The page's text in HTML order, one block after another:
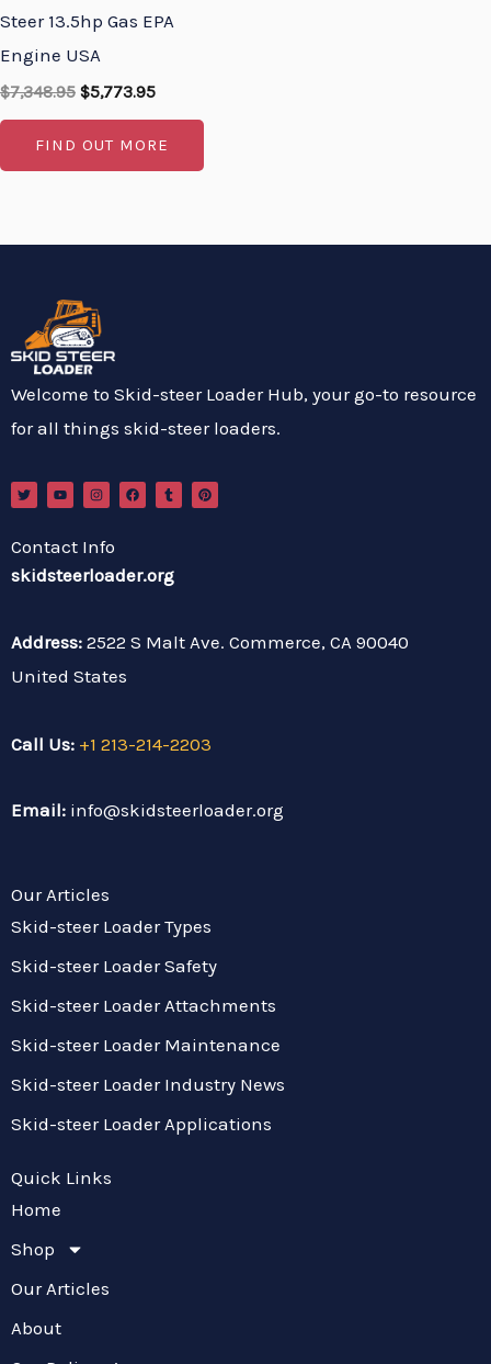
Steer 13.5hp Gas EPA
Engine USA
$7,348.95 $5,773.95
FIND OUT MORE
Welcome to Skid-steer Loader Hub, your go-to resource
for all things skid-steer loaders.
T
w
i
e
Y
o
u
b
I
n
s
g
a
F
a
c
k
T
u
m
P
i
n
Contact Info
skidsteerloader.org
Address: 2522 S Malt Ave. Commerce, CA 90040
United States
Call Us: +1 213-214-2203
Email: info@skidsteerloader.org
Our Articles
Skid-steer Loader Types
Skid-steer Loader Safety
Skid-steer Loader Attachments
Skid-steer Loader Maintenance
Skid-steer Loader Industry News
Skid-steer Loader Applications
Quick Links
Home
Shop
Our Articles
About